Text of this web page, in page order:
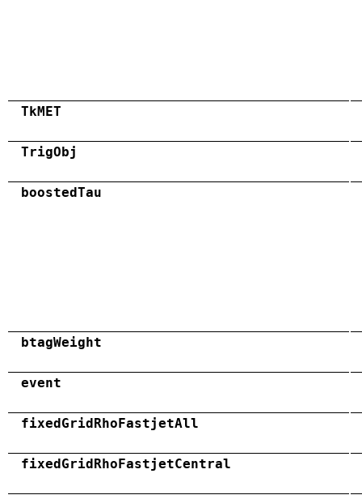
TkMET
TrigObj
boostedTau
btagWeight
event
fixedGridRhoFastjetAll
fixedGridRhoFastjetCentral